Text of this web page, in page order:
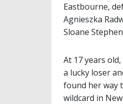
Eastbourne,
Agnieszka
Sloane
At 17 years
a lucky loser
found her way
wildcard in